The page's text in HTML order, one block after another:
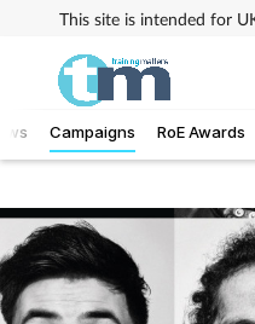
This site is intended for
Campaigns RoE Awards
Allergy
Business